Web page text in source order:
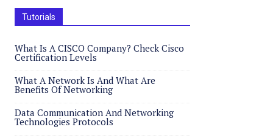
Tutorials
What Is A CISCO Company? Check Cisco
Certification Levels
What A Network Is And What Are
Benefits Of Networking
Data Communication And Networking
Technologies Protocols